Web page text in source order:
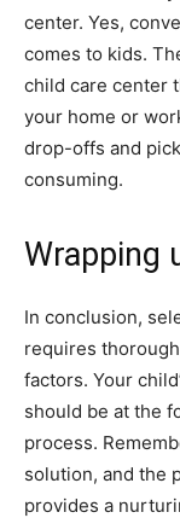
center. Yes,
comes to kids.
child care center
your home or
drop-offs and
consuming.
Wrapping
In conclusion,
requires
factors. Your
should be at the
process.
solution, and the
provides a